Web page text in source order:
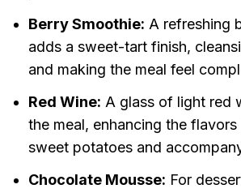
Berry Smoothie: A refreshing
adds a sweet-tart finish,
and making the meal feel
Red Wine: A glass of light red
the meal, enhancing the
sweet potatoes and
Chocolate Mousse: For